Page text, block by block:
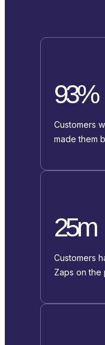
93%
Customers
made them
25m
Customers
Zaps on the